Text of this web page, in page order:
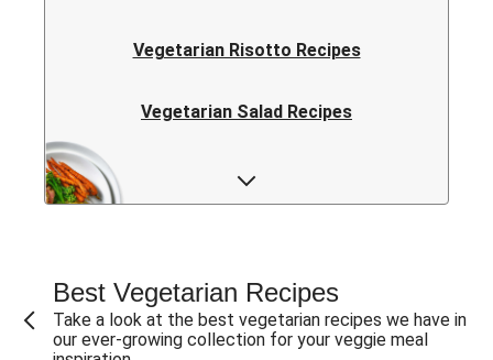
Vegetarian Risotto Recipes
Vegetarian Salad Recipes
Vegetarian Curry Recipes
Best Vegetarian Recipes
Take a look at the best vegetarian recipes we have in
our ever-growing collection for your veggie meal